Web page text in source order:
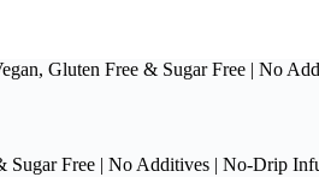
Gluten Free & Sugar Free | No